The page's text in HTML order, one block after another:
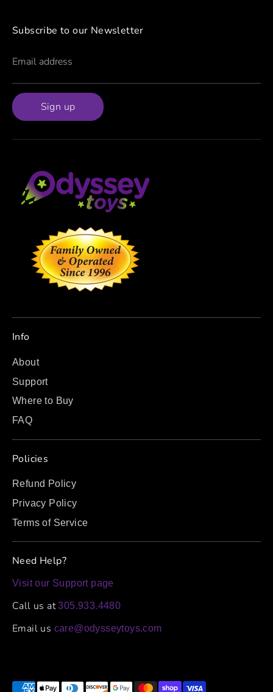
Subscribe to our Newsletter
Email address
Sign up
Info
About
Support
Where to Buy
FAQ
Policies
Refund Policy
Privacy Policy
Terms of Service
Need Help?
Visit our Support page
Call us at305.933.4480
Email us care@odysseytoys.com
Payment